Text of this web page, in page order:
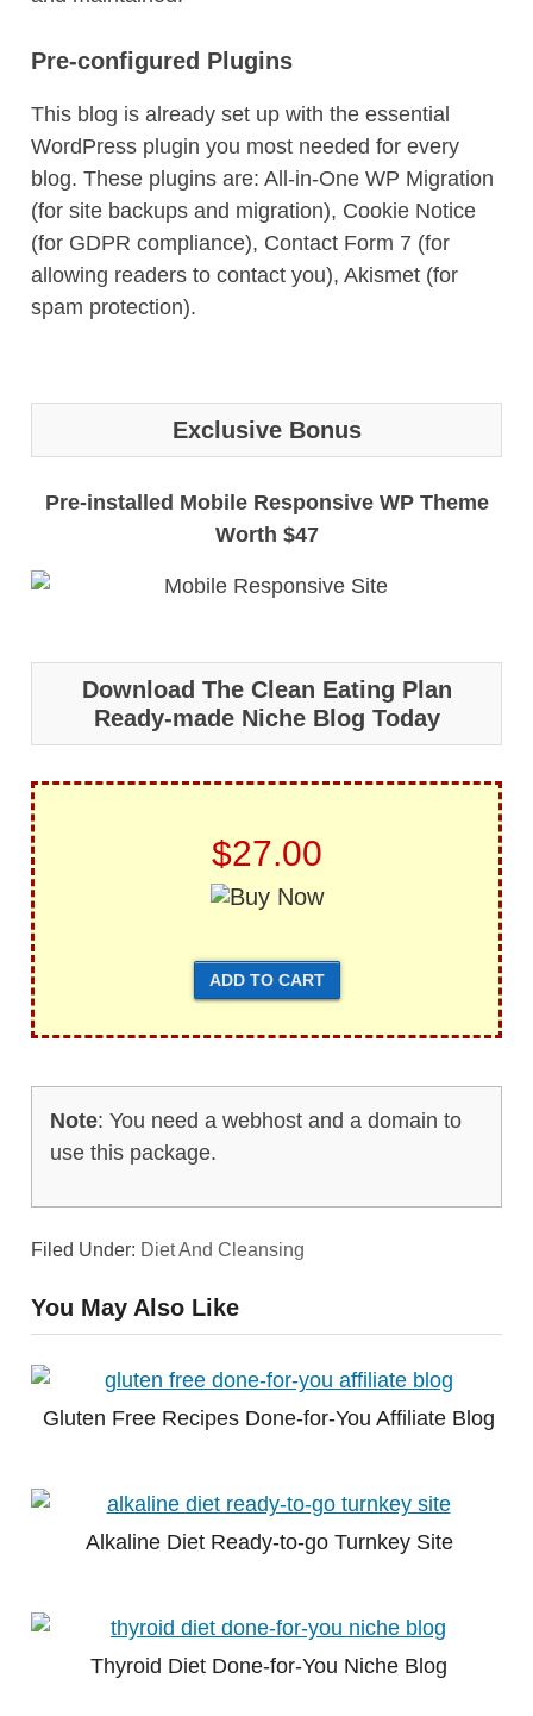
Pre-configured Plugins
This blog is already set up with the essential
WordPress plugin you most needed for every
blog. These plugins are: All-in-One WP Migration
(for site backups and migration), Cookie Notice
(for GDPR compliance), Contact Form 7 (for
allowing readers to contact you), Akismet (for
spam protection).
Exclusive Bonus
Pre-installed Mobile Responsive WP Theme
Worth $47
Download The Clean Eating Plan
Ready-made Niche Blog Today
$27.00
Note: You need a webhost and a domain to
use this package.
Filed Under: Diet And Cleansing
You May Also Like
Gluten Free Recipes Done-for-You Affiliate Blog
Alkaline Diet Ready-to-go Turnkey Site
Thyroid Diet Done-for-You Niche Blog